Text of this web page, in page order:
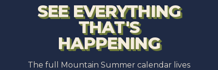
SEE EVERYTHING
THAT'S
HAPPENING
The full Mountain Summer calendar lives